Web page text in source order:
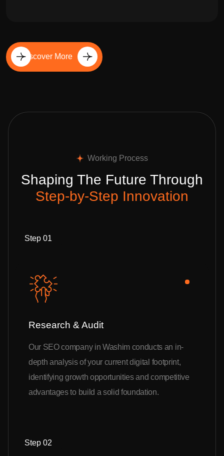
Discover More
Working Process
Shaping The Future Through
Step-by-Step Innovation
Step 01
Research & Audit
Our SEO company in Washim conducts an in-
depth analysis of your current digital footprint,
identifying growth opportunities and competitive
advantages to build a solid foundation.
Step 02